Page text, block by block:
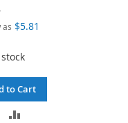
as $5.81
to Cart